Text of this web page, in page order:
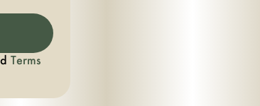
Terms